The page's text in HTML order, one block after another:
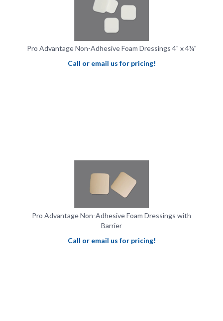
Call or email us for pricing!
Barrier
Call or email us for pricing!